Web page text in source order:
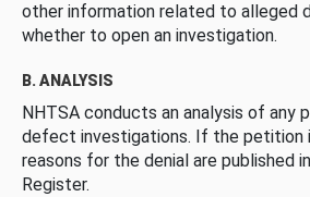
other information related to alleged
whether to open an investigation.
B. ANALYSIS
NHTSA conducts an analysis of any
defect investigations. If the petition
reasons for the denial are published
Register.